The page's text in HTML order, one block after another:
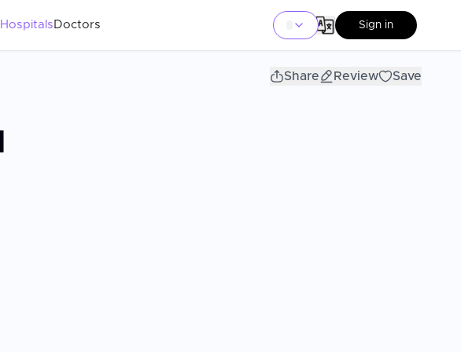
Hospitals Doctors Sign in
Share Review Save